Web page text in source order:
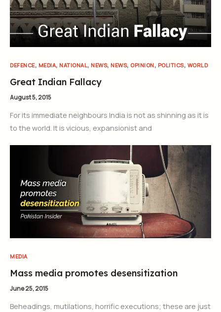
DEFENCE, MEDIA, NATIONAL, NEWS, NEWS, OPINION, POLITICS, WORLD
Great Indian Fallacy
August 5, 2015
For its immediate neighbours India is not as shinning as it is
to the world. It is vicious, expansionist and
MEDIA
Mass media promotes desensitization
June 25, 2015
Beheadings, mutilations, horrific executions; these are just